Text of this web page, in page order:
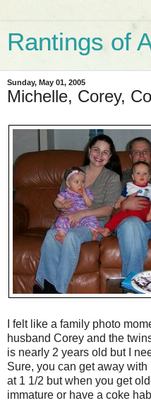
Rantings of
Sunday, May 01, 2005
Michelle, Corey,
I felt like a family photo
husband Corey and the
is nearly 2 years old but I
Sure, you can get away
at 1 1/2 but when you get
immature or have a coke